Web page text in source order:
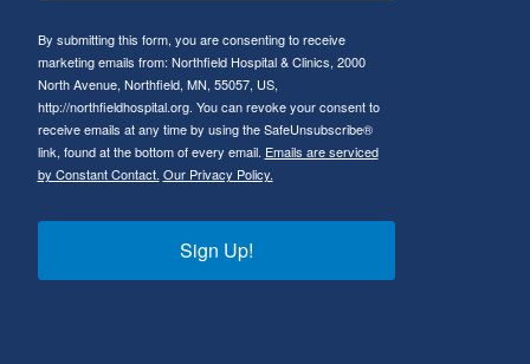
By submitting this form, you are consenting to receive
marketing emails from: Northfield Hospital & Clinics, 2000
North Avenue, Northfield, MN, 55057, US,
http://northfieldhospital.org. You can revoke your consent to
receive emails at any time by using the SafeUnsubscribe®
link, found at the bottom of every email. Emails are serviced
by Constant Contact. Our Privacy Policy.
Sign Up!